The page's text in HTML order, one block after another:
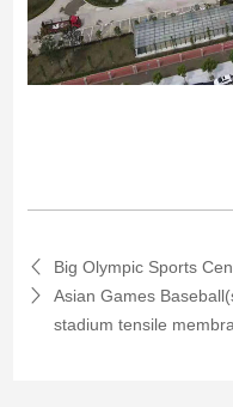
Big Olympic Sports
Asian Games
stadium tensile